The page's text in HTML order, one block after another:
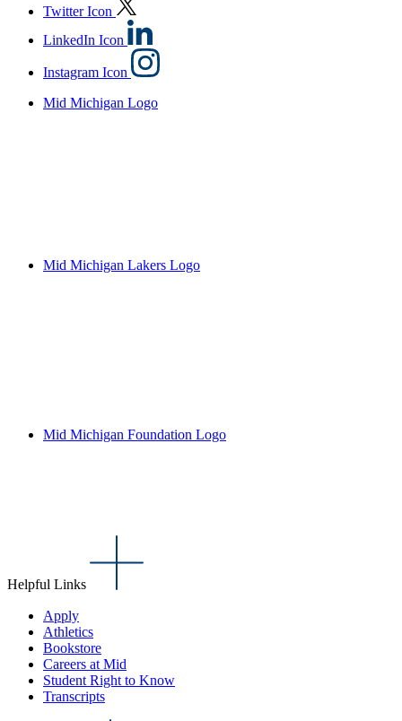
Twitter Icon
LinkedIn Icon
Instagram Icon
Mid Michigan Logo
Mid Michigan Lakers Logo
Mid Michigan Foundation Logo
Helpful Links
Apply
Athletics
Bookstore
Careers at Mid
Student Right to Know
Transcripts